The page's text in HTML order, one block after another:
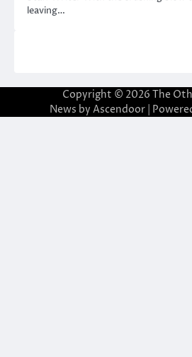
leaving…
Copyright © 2026 The
News by Ascendoor|